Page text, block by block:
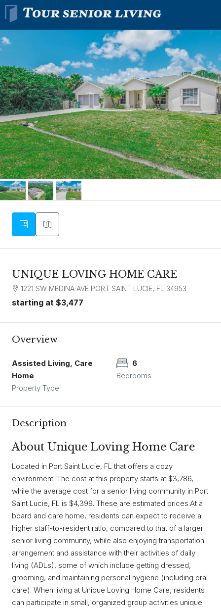
UNIQUE LOVING HOME CARE
1221 SW MEDINA AVE PORT SAINT LUCIE, FL 34953
starting at $3,477
Overview
Assisted Living, Care
Home
Property Type
6
Bedrooms
Description
About Unique Loving Home Care
Located in Port Saint Lucie, FL that offers a cozy
environment. The cost at this property starts at $3,786,
while the average cost for a senior living community in Port
Saint Lucie, FL is $4,399. These are estimated prices.At a
board and care home, residents can expect to receive a
higher staff-to-resident ratio, compared to that of a larger
senior living community, while also enjoying transportation
arrangement and assistance with their activities of daily
living (ADLs), some of which include getting dressed,
grooming, and maintaining personal hygiene (including oral
care). When living at Unique Loving Home Care, residents
can participate in small, organized group activities unique